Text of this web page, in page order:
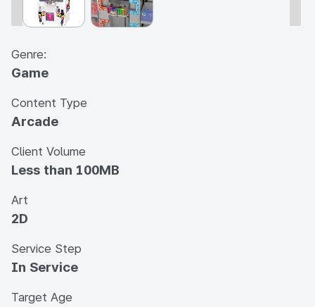
Genre:
Game
Content Type
Arcade
Client Volume
Less than 100MB
Art
2D
Service Step
In Service
Target Age